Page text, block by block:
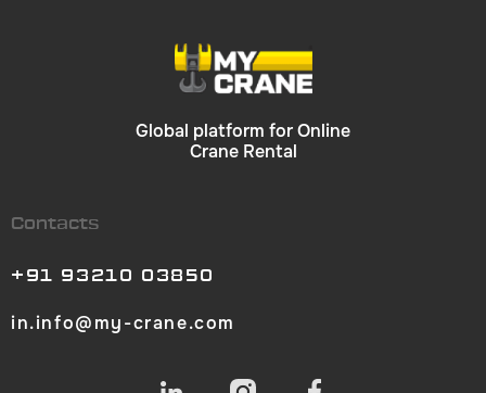
Global platform for Online
Crane Rental
Contacts
+91 93210 03850
in.info@my-crane.com